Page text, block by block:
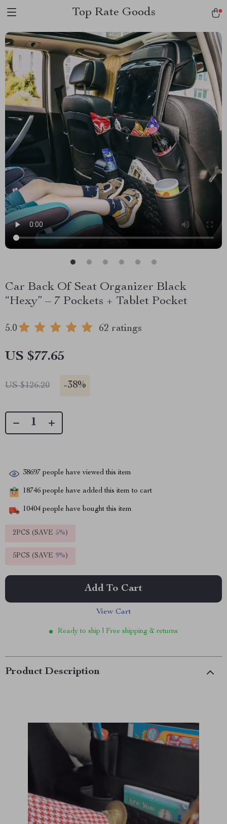
Top Rate Goods
Car Back Of Seat Organizer Black
“Hexy” – 7 Pockets + Tablet Pocket
5.0 62 ratings
US $77.65
US $126.20 -38%
38697 people have viewed this item
18746 people have added this item to cart
10404 people have bought this item
2PCS (SAVE 5%)
5PCS (SAVE 9%)
Add To Cart
View Cart
Ready to ship | Free shipping & returns
Product Description